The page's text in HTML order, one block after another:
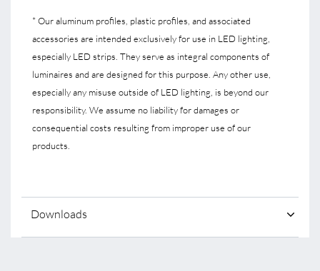
* Our aluminum profiles, plastic profiles, and associated
accessories are intended exclusively for use in LED lighting,
especially LED strips. They serve as integral components of
luminaires and are designed for this purpose. Any other use,
especially any misuse outside of LED lighting, is beyond our
responsibility. We assume no liability for damages or
consequential costs resulting from improper use of our
products.
Downloads